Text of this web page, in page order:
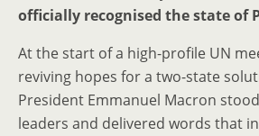
officially recognised the state of
At the start of a high-profile UN
reviving hopes for a two-state
President Emmanuel Macron
leaders and delivered words that